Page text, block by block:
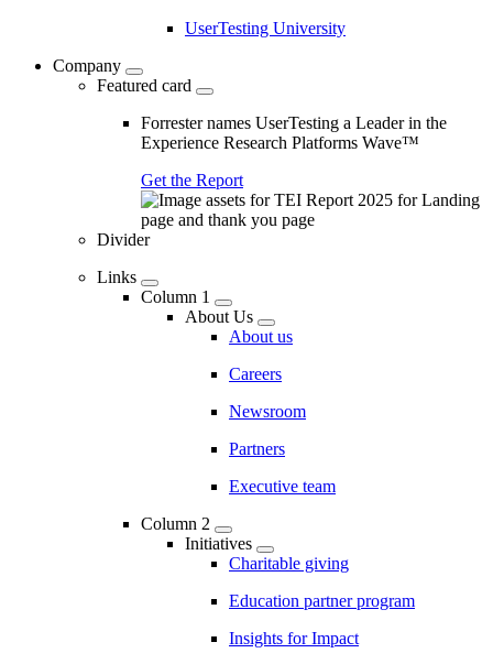
UserTesting University
Company
Featured card
Forrester names UserTesting a Leader in the
Experience Research Platforms Wave™
Get the Report
Divider
Links
Column 1
About Us
About us
Careers
Newsroom
Partners
Executive team
Column 2
Initiatives
Charitable giving
Education partner program
Insights for Impact